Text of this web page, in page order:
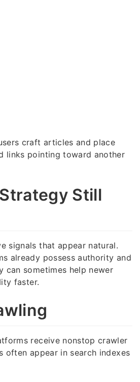
craft articles and place
links pointing toward another
Still
signals that appear natural.
already possess authority and
can sometimes help newer
faster.
receive nonstop crawler
often appear in search indexes